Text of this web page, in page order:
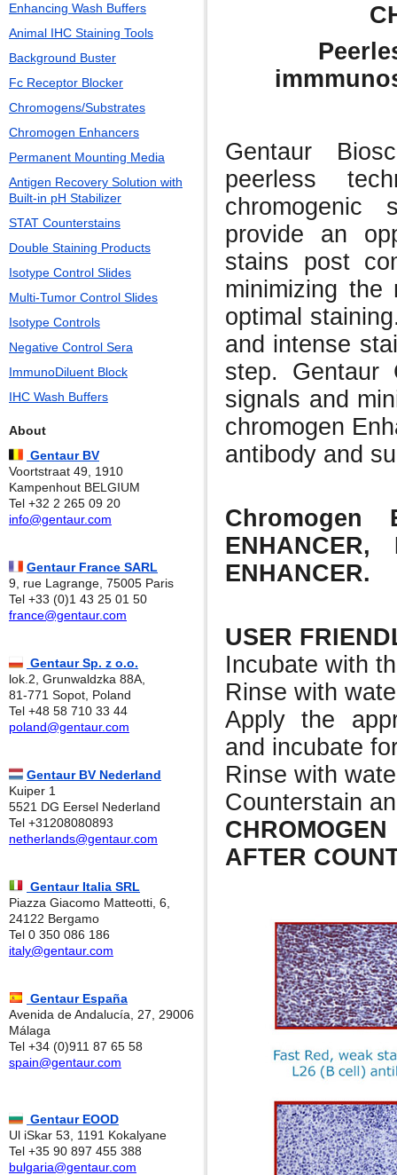
Gentaur
peerless
chromogenic
provide an
stains post
minimizing the
optimal
and intense
step. Gentaur
signals and
chromogen
antibody and
ENHANCER,
ENHANCER.
USER
Incubate with
Rinse with
Apply the
and incubate
Rinse with
Counterstain
AFTER
Enhancing Wash Buffers
Animal IHC Staining Tools
Background Buster
Fc Receptor Blocker
Chromogens/Substrates
Chromogen Enhancers
Permanent Mounting Media
Antigen Recovery Solution with
Built-in pH Stabilizer
STAT Counterstains
Double Staining Products
Isotype Control Slides
Multi-Tumor Control Slides
Isotype Controls
Negative Control Sera
ImmunoDiluent Block
IHC Wash Buffers
About
Gentaur BV
Voortstraat 49, 1910
Kampenhout BELGIUM
Tel +32 2 265 09 20
info@gentaur.com
Gentaur France SARL
9, rue Lagrange, 75005 Paris
Tel +33 (0)1 43 25 01 50
france@gentaur.com
Gentaur Sp. z o.o.
lok.2, Grunwaldzka 88A,
81-771 Sopot, Poland
Tel +48 58 710 33 44
poland@gentaur.com
Gentaur BV Nederland
Kuiper 1
5521 DG Eersel Nederland
Tel +31208080893
netherlands@gentaur.com
Gentaur Italia SRL
Piazza Giacomo Matteotti, 6,
24122 Bergamo
Tel 0 350 086 186
italy@gentaur.com
Gentaur España
Avenida de Andalucía, 27, 29006
Málaga
Tel +34 (0)911 87 65 58
spain@gentaur.com
Gentaur EOOD
Ul iSkar 53, 1191 Kokalyane
Tel +35 90 897 455 388
bulgaria@gentaur.com